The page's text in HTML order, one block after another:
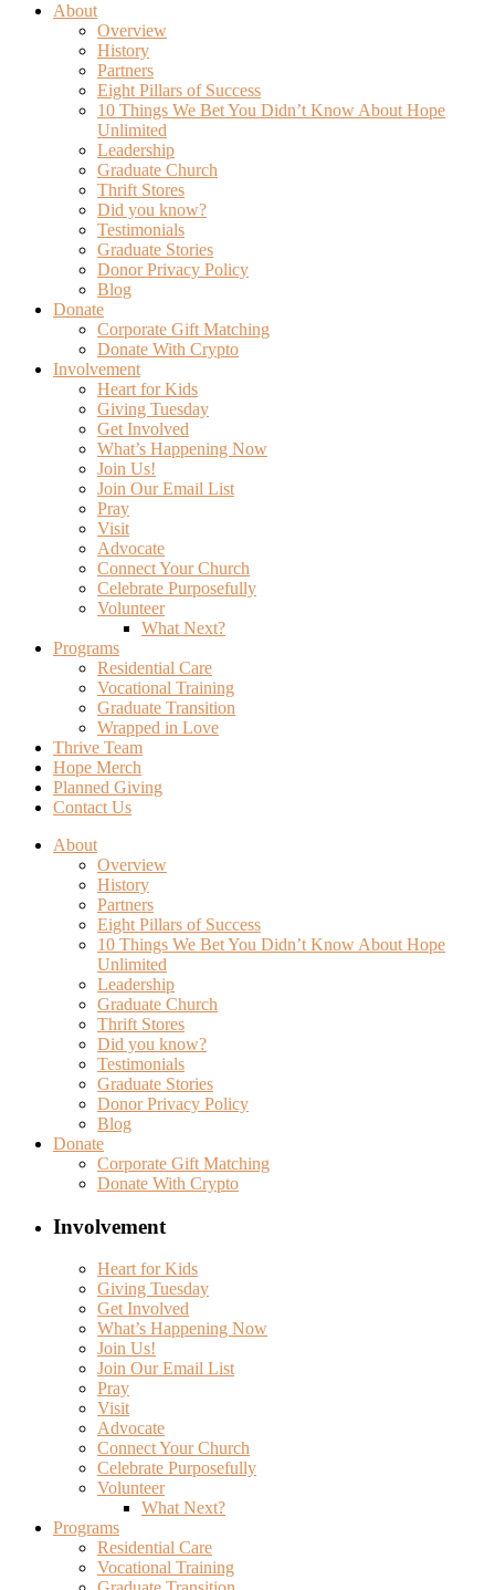
About
Overview
History
Partners
Eight Pillars of Success
10 Things We Bet You Didn’t Know About Hope
Unlimited
Leadership
Graduate Church
Thrift Stores
Did you know?
Testimonials
Graduate Stories
Donor Privacy Policy
Blog
Donate
Corporate Gift Matching
Donate With Crypto
Involvement
Heart for Kids
Giving Tuesday
Get Involved
What’s Happening Now
Join Us!
Join Our Email List
Pray
Visit
Advocate
Connect Your Church
Celebrate Purposefully
Volunteer
What Next?
Programs
Residential Care
Vocational Training
Graduate Transition
Wrapped in Love
Thrive Team
Hope Merch
Planned Giving
Contact Us
About
Overview
History
Partners
Eight Pillars of Success
10 Things We Bet You Didn’t Know About Hope
Unlimited
Leadership
Graduate Church
Thrift Stores
Did you know?
Testimonials
Graduate Stories
Donor Privacy Policy
Blog
Donate
Corporate Gift Matching
Donate With Crypto
Involvement
Heart for Kids
Giving Tuesday
Get Involved
What’s Happening Now
Join Us!
Join Our Email List
Pray
Visit
Advocate
Connect Your Church
Celebrate Purposefully
Volunteer
What Next?
Programs
Residential Care
Vocational Training